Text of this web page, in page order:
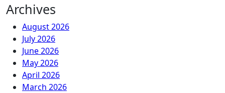
Archives
August 2026
July 2026
June 2026
May 2026
April 2026
March 2026